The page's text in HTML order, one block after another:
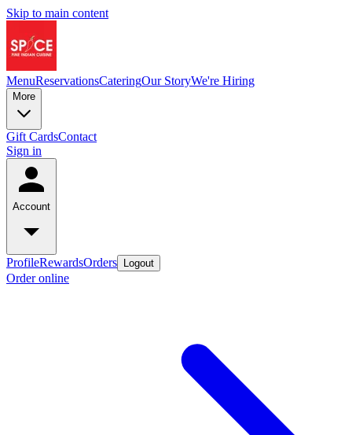
Skip to main content
MenuReservationsCateringOur StoryWe're Hiring
More
Gift CardsContact
Sign in
Account
ProfileRewardsOrders Logout
Order online